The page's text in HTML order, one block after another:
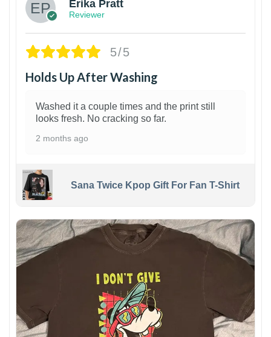
Erika Pratt
Reviewer
5/5
Holds Up After Washing
Washed it a couple times and the print still
looks fresh. No cracking so far.
2 months ago
Sana Twice Kpop Gift For Fan T-Shirt